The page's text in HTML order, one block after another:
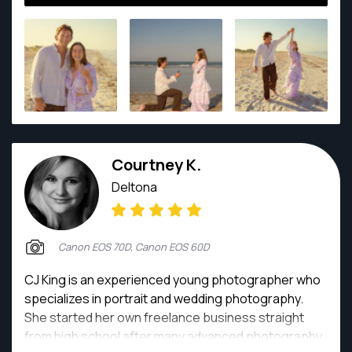
Courtney K.
Deltona
Canon EOS 70D, Canon EOS 60D
CJ King is an experienced young photographer who
specializes in portrait and wedding photography.
She started her own freelance business straight
from high school after many advanced photography